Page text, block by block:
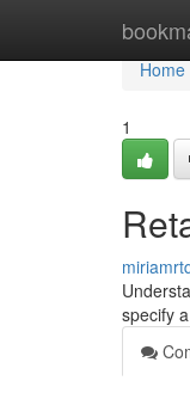
Home
Home
1
specify